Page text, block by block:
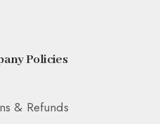
Policies
& Refunds